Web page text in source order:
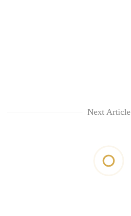
Next Article